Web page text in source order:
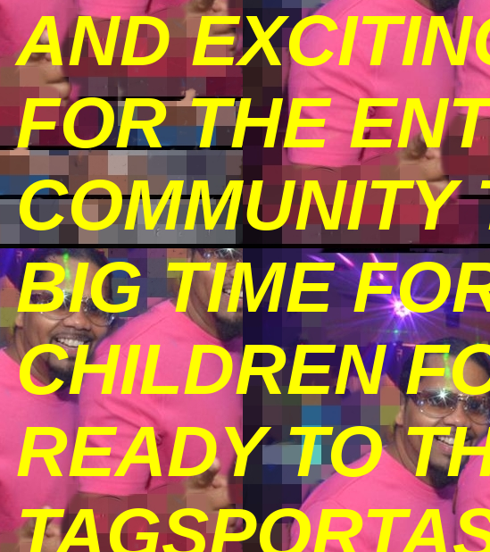
AND
FOR THE
COMMUNITY
BIG TIME
CHILDREN
READY TO